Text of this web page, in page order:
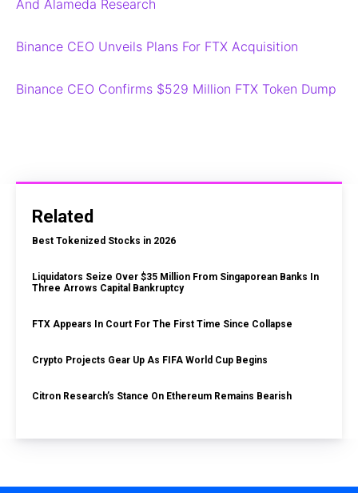
And Alameda Research
Binance CEO Unveils Plans For FTX Acquisition
Binance CEO Confirms $529 Million FTX Token Dump
Related
Best Tokenized Stocks in 2026
Liquidators Seize Over $35 Million From Singaporean Banks In
Three Arrows Capital Bankruptcy
FTX Appears In Court For The First Time Since Collapse
Crypto Projects Gear Up As FIFA World Cup Begins
Citron Research’s Stance On Ethereum Remains Bearish